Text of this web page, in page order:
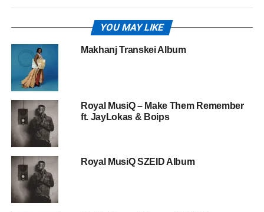
YOU MAY LIKE
Makhanj Transkei Album
Royal MusiQ – Make Them Remember
ft. JayLokas & Boips
Royal MusiQ SZEID Album